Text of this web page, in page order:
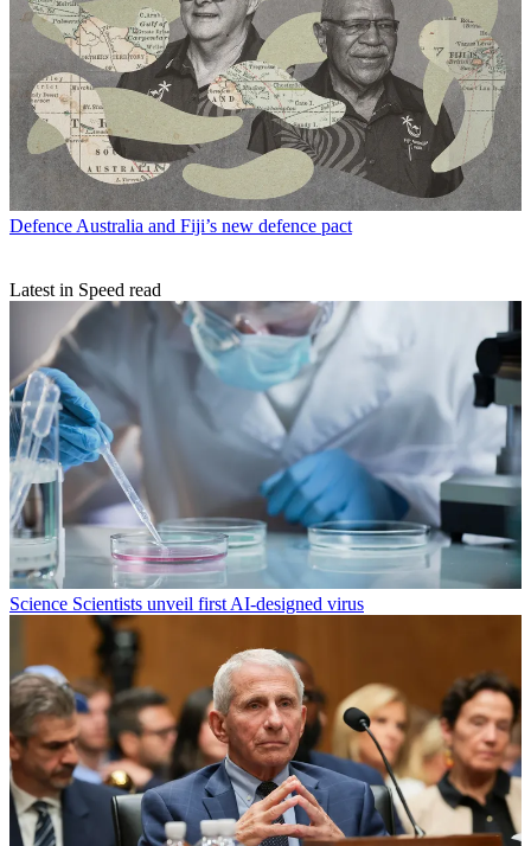
Defence Australia and Fiji’s new defence pact
Latest in Speed read
Science Scientists unveil first AI-designed virus